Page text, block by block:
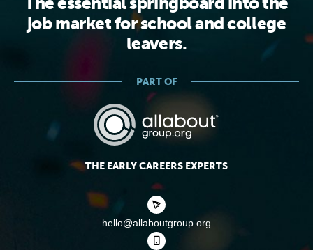
job market for school and college
leavers.
PART OF
THE EARLY CAREERS EXPERTS
hello@allaboutgroup.org